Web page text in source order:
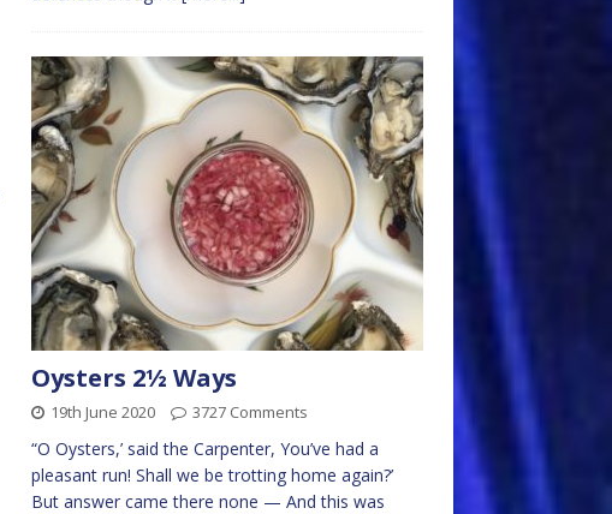
Oysters 2½ Ways
19th June 2020 3727 Comments
“O Oysters,’ said the Carpenter, You’ve had a
pleasant run! Shall we be trotting home again?’
But answer came there none — And this was